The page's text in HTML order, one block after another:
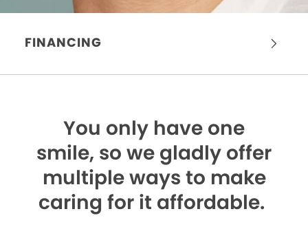
FINANCING
You only have one
smile, so we gladly offer
multiple ways to make
caring for it affordable.